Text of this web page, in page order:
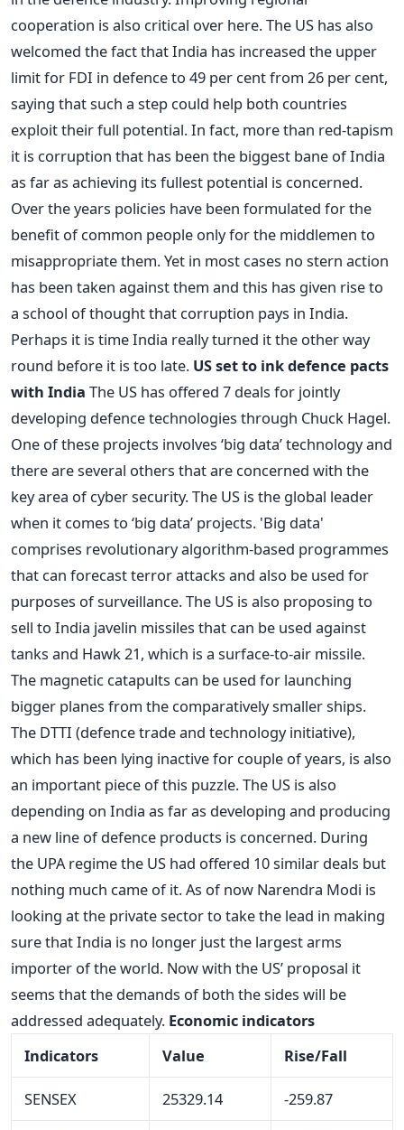
cooperation is also critical over here. The US has also
welcomed the fact that India has increased the upper
limit for FDI in defence to 49 per cent from 26 per cent,
saying that such a step could help both countries
exploit their full potential. In fact, more than red-tapism
it is corruption that has been the biggest bane of India
as far as achieving its fullest potential is concerned.
Over the years policies have been formulated for the
benefit of common people only for the middlemen to
misappropriate them. Yet in most cases no stern action
has been taken against them and this has given rise to
a school of thought that corruption pays in India.
Perhaps it is time India really turned it the other way
round before it is too late. US set to ink defence pacts
with India The US has offered 7 deals for jointly
developing defence technologies through Chuck Hagel.
One of these projects involves ‘big data’ technology and
there are several others that are concerned with the
key area of cyber security. The US is the global leader
when it comes to ‘big data’ projects. 'Big data'
comprises revolutionary algorithm-based programmes
that can forecast terror attacks and also be used for
purposes of surveillance. The US is also proposing to
sell to India javelin missiles that can be used against
tanks and Hawk 21, which is a surface-to-air missile.
The magnetic catapults can be used for launching
bigger planes from the comparatively smaller ships.
The DTTI (defence trade and technology initiative),
which has been lying inactive for couple of years, is also
an important piece of this puzzle. The US is also
depending on India as far as developing and producing
a new line of defence products is concerned. During
the UPA regime the US had offered 10 similar deals but
nothing much came of it. As of now Narendra Modi is
looking at the private sector to take the lead in making
sure that India is no longer just the largest arms
importer of the world. Now with the US’ proposal it
seems that the demands of both the sides will be
addressed adequately. Economic indicators
Indicators
Value Rise/Fall
SENSEX 25329.14 -259.87